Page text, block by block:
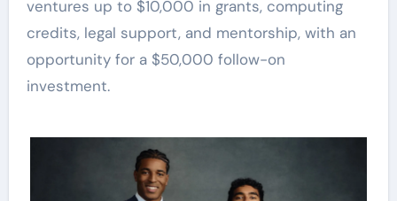
ventures up to $10,000 in grants, computing
credits, legal support, and mentorship, with an
opportunity for a $50,000 follow-on
investment.